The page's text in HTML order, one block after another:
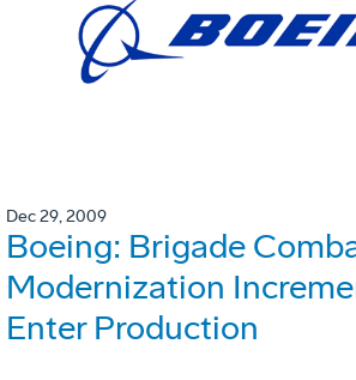
Dec 29, 2009
Boeing: Brigade
Modernization
Enter Production